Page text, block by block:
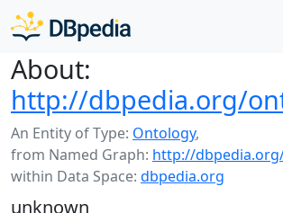
About:
http://dbpedia.org/
An Entity of Type: Ontology,
from Named Graph: http://
within Data Space: dbpedia.org
unknown